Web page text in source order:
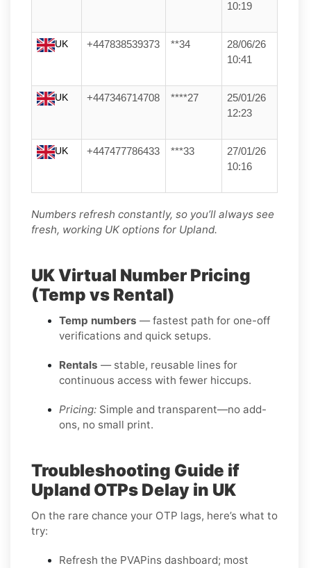
10:19
UK +447838539373 **34
28/06/26
10:41
UK +447346714708 ****27
25/01/26
12:23
UK +447477786433 ***33
27/01/26
10:16
Numbers refresh constantly, so you’ll always see
fresh, working UK options for Upland.
UK Virtual Number Pricing
(Temp vs Rental)
Temp numbers — fastest path for one-off
verifications and quick setups.
Rentals — stable, reusable lines for
continuous access with fewer hiccups.
Pricing: Simple and transparent—no add-
ons, no small print.
Troubleshooting Guide if
Upland OTPs Delay in UK
On the rare chance your OTP lags, here’s what to
try:
Refresh the PVAPins dashboard; most